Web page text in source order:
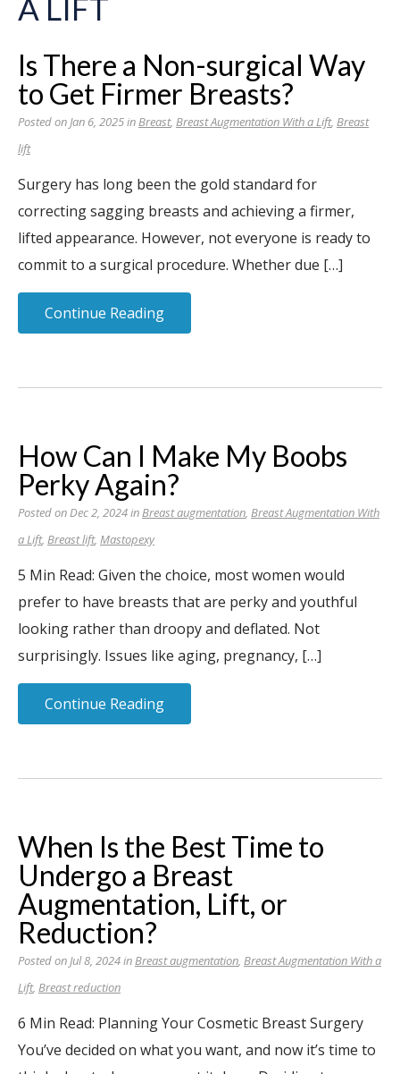
A LIFT
Is There a Non-surgical Way
to Get Firmer Breasts?
Posted on Jan 6, 2025 inBreast, Breast Augmentation With a Lift, Breast
lift
Surgery has long been the gold standard for
correcting sagging breasts and achieving a firmer,
lifted appearance. However, not everyone is ready to
commit to a surgical procedure. Whether due […]
Continue Reading
How Can I Make My Boobs
Perky Again?
Posted on Dec 2, 2024 inBreast augmentation, Breast Augmentation With
a Lift, Breast lift, Mastopexy
5 Min Read: Given the choice, most women would
prefer to have breasts that are perky and youthful
looking rather than droopy and deflated. Not
surprisingly. Issues like aging, pregnancy, […]
Continue Reading
When Is the Best Time to
Undergo a Breast
Augmentation, Lift, or
Reduction?
Posted on Jul 8, 2024 inBreast augmentation, Breast Augmentation With a
Lift, Breast reduction
6 Min Read: Planning Your Cosmetic Breast Surgery
You’ve decided on what you want, and now it’s time to